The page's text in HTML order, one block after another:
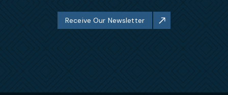
Receive Our Newsletter